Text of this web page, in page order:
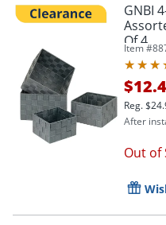
GNBI
Of 4
Item #
Reg.
After
Out of